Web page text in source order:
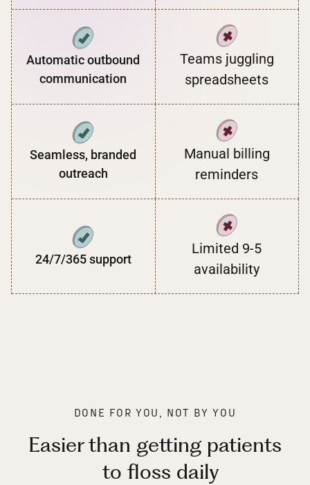
Automatic outbound
communication
Teams juggling
spreadsheets
Seamless, branded
outreach
Manual billing
reminders
24/7/365 support
Limited 9-5
availability
DONE FOR YOU, NOT BY YOU
Easier than getting patients
to floss daily